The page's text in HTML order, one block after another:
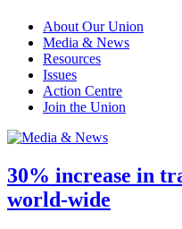
About Our Union
Media & News
Resources
Issues
Action Centre
Join the Union
30% increase in
world-wide